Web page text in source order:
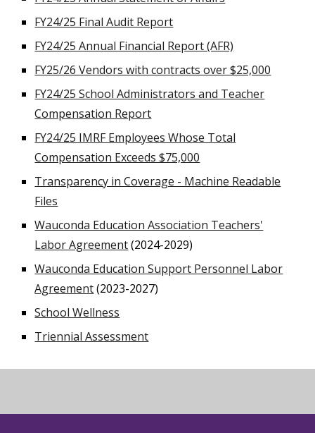
FY24/25 Final Audit Report
FY24/25 Annual Financial Report (AFR)
FY25/26 Vendors with contracts over $25,000
FY24/25 School Administrators and Teacher
Compensation Report
FY24/25 IMRF Employees Whose Total
Compensation Exceeds $75,000
Transparency in Coverage - Machine Readable
Files
Wauconda Education Association Teachers'
Labor Agreement(2024-2029)
Wauconda Education Support Personnel Labor
Agreement(2023-2027)
School Wellness
Triennial Assessment